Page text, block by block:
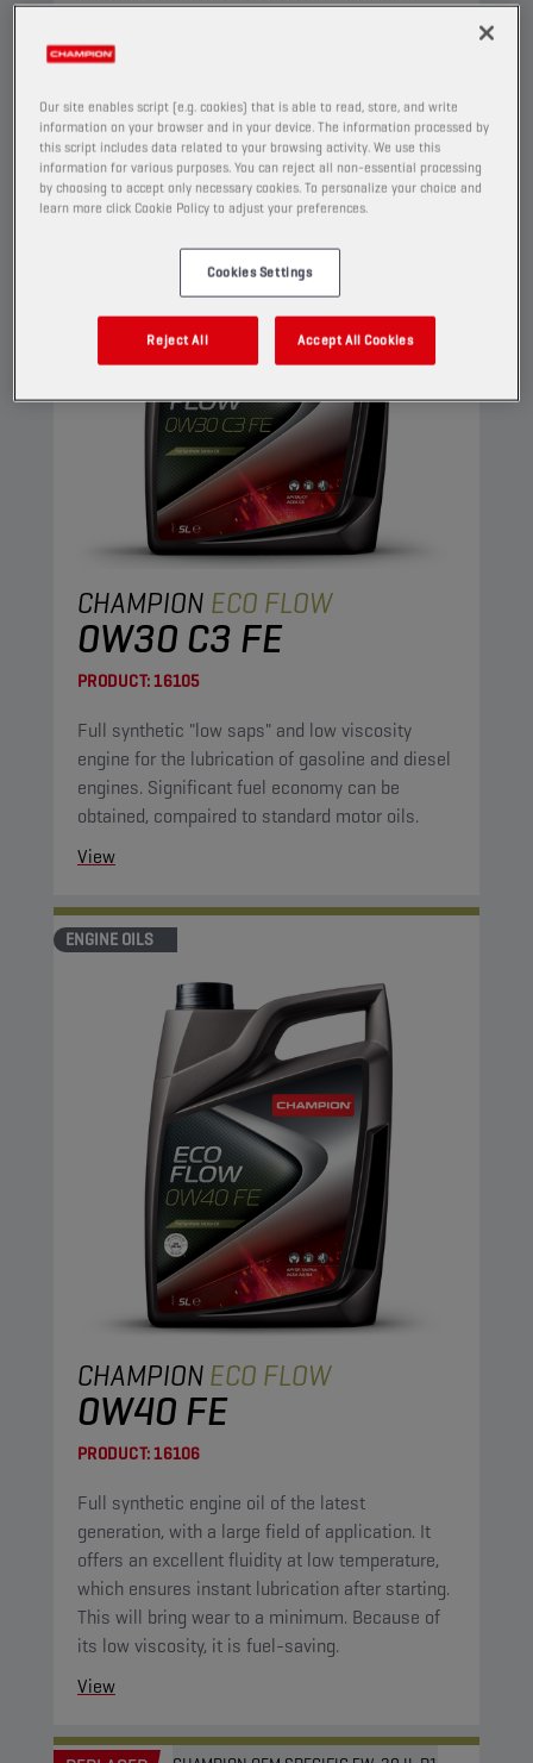
ensures immediate lubrication after starting.
Because of its low viscosity, it is fuel-saving.
ENGINE OILS
CHAMPION ECO FLOW
0W30 C3 FE
PRODUCT:16105
Full synthetic "low saps" and low viscosity
engine for the lubrication of gasoline and diesel
engines. Significant fuel economy can be
obtained, compaired to standard motor oils.
View
ENGINE OILS
CHAMPIONECO FLOW
0W40 FE
PRODUCT:16106
Full synthetic engine oil of the latest
generation, with a large field of application. It
offers an excellent fluidity at low temperature,
which ensures instant lubrication after starting.
This will bring wear to a minimum. Because of
its low viscosity, it is fuel-saving.
View
Our site enables script (e.g. cookies) that is able to read, store, and write
information on your browser and in your device. The information processed by
this script includes data related to your browsing activity. We use this
information for various purposes. You can reject all non-essential processing
by choosing to accept only necessary cookies. To personalize your choice and
learn more click Cookie Policy to adjust your preferences.
Cookies Settings
Reject All Accept All Cookies